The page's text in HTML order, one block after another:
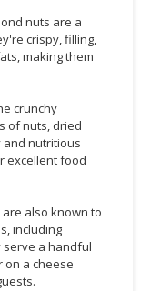
nuts are a
crispy, filling,
making them
crunchy
of nuts, dried
and nutritious
excellent food
also known to
including
serve a handful
on a cheese